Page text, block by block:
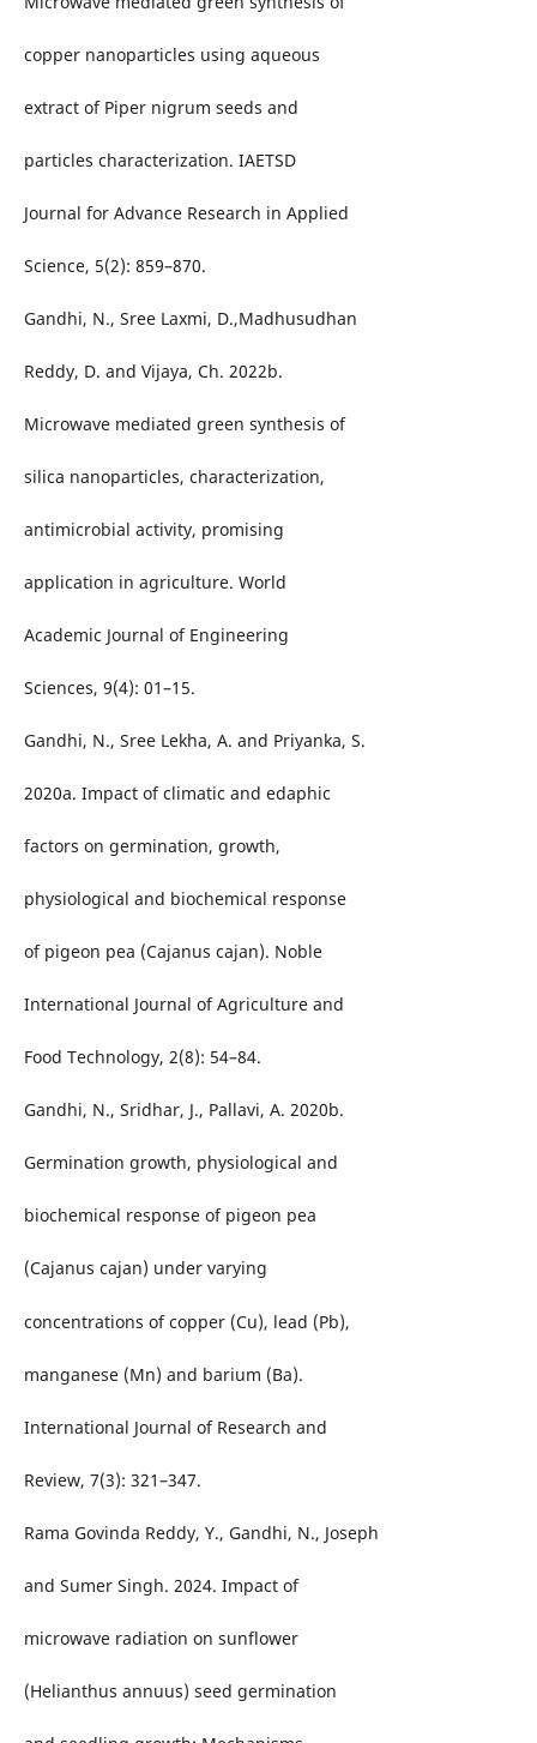
copper nanoparticles using aqueous
extract of Piper nigrum seeds and
particles characterization. IAETSD
Journal for Advance Research in Applied
Science, 5(2): 859–870.
Gandhi, N., Sree Laxmi, D.,Madhusudhan
Reddy, D. and Vijaya, Ch. 2022b.
Microwave mediated green synthesis of
silica nanoparticles, characterization,
antimicrobial activity, promising
application in agriculture. World
Academic Journal of Engineering
Sciences, 9(4): 01–15.
Gandhi, N., Sree Lekha, A. and Priyanka, S.
2020a. Impact of climatic and edaphic
factors on germination, growth,
physiological and biochemical response
of pigeon pea (Cajanus cajan). Noble
International Journal of Agriculture and
Food Technology, 2(8): 54–84.
Gandhi, N., Sridhar, J., Pallavi, A. 2020b.
Germination growth, physiological and
biochemical response of pigeon pea
(Cajanus cajan) under varying
concentrations of copper (Cu), lead (Pb),
manganese (Mn) and barium (Ba).
International Journal of Research and
Review, 7(3): 321–347.
Rama Govinda Reddy, Y., Gandhi, N., Joseph
and Sumer Singh. 2024. Impact of
microwave radiation on sunflower
(Helianthus annuus) seed germination